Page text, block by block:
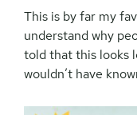
This is by far my
understand why
told that this looks
wouldn’t have